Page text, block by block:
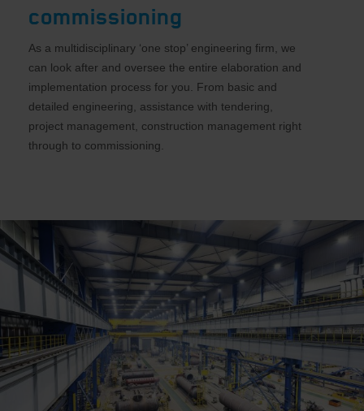
commissioning
As a multidisciplinary ‘one stop’ engineering firm, we
can look after and oversee the entire elaboration and
implementation process for you. From basic and
detailed engineering, assistance with tendering,
project management, construction management right
through to commissioning.